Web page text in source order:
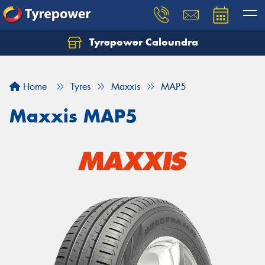
Tyrepower Caloundra
Home Tyres Maxxis MAP5
Maxxis MAP5
Let us know what you need, and our team will
Your details